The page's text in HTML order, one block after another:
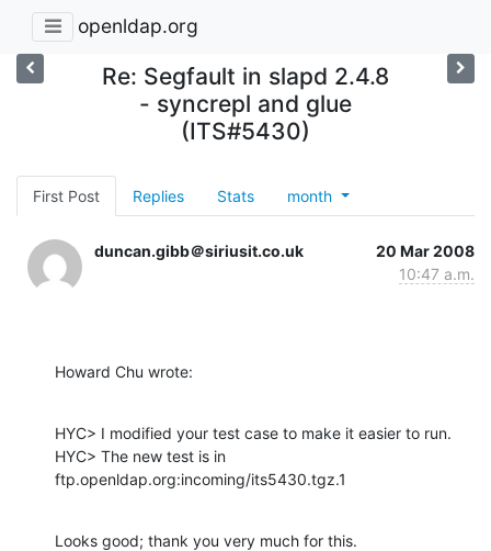
openldap.org
Re: Segfault in slapd 2.4.8
- syncrepl and glue
(ITS#5430)
First Post Replies Stats month
duncan.gibb＠siriusit.co.uk
20 Mar 2008
10:47 a.m.
Howard Chu wrote:
HYC> I modified your test case to make it easier to run.
HYC> The new test is in
ftp.openldap.org:incoming/its5430.tgz.1
Looks good; thank you very much for this.